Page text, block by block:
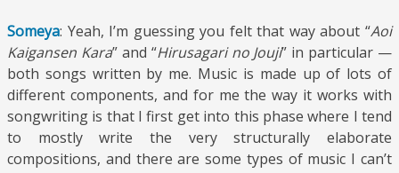
Someya: Yeah, I’m guessing you felt that way about “Aoi
Kaigansen Kara” and “Hirusagari no Jouji” in particular —
both songs written by me. Music is made up of lots of
different components, and for me the way it works with
songwriting is that I first get into this phase where I tend
to mostly write the very structurally elaborate
compositions, and there are some types of music I can’t